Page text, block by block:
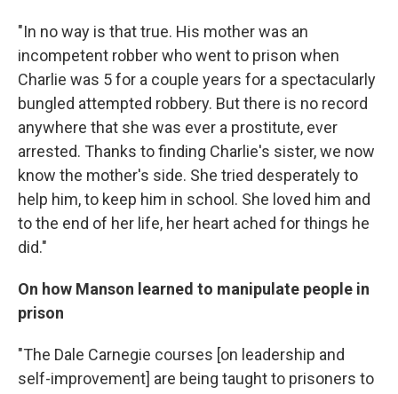
"In no way is that true. His mother was an
incompetent robber who went to prison when
Charlie was 5 for a couple years for a spectacularly
bungled attempted robbery. But there is no record
anywhere that she was ever a prostitute, ever
arrested. Thanks to finding Charlie's sister, we now
know the mother's side. She tried desperately to
help him, to keep him in school. She loved him and
to the end of her life, her heart ached for things he
did."
On how Manson learned to manipulate people in
prison
"The Dale Carnegie courses [on leadership and
self-improvement] are being taught to prisoners to